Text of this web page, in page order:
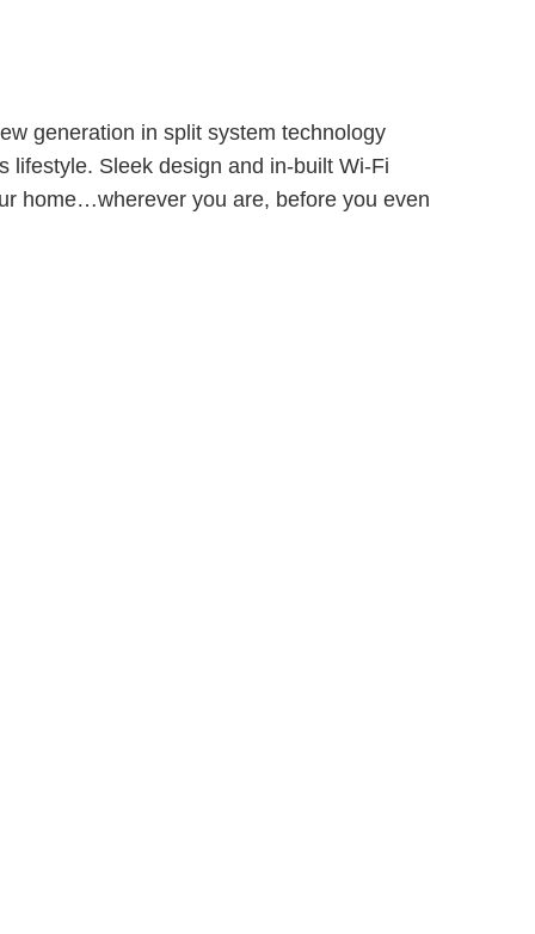
generation in split system technology
lifestyle. Sleek design and in-built Wi-Fi
home…wherever you are, before you even